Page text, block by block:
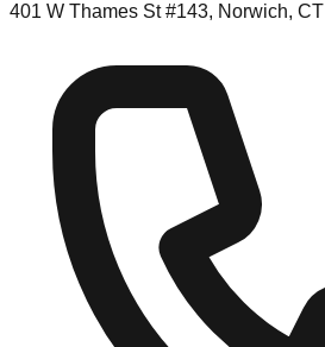
401 W Thames St #143, Norwich, CT